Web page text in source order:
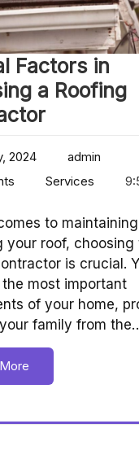
Factors in
a Roofing
2024
admin
Services
to
your roof,
is crucial.
most important
of your home,
family from